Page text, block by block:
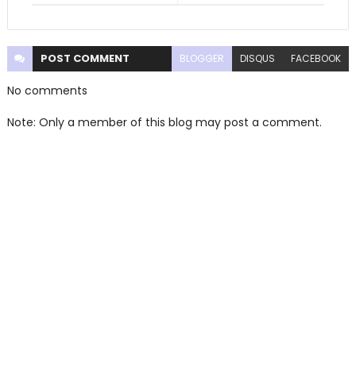
POST COMMENT BLOGGER DISQUS FACEBOOK
No comments
Note: Only a member of this blog may post a comment.